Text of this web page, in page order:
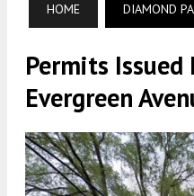
HOME DIAMOND
Permits Issued
Evergreen